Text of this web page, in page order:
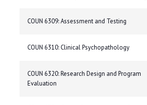
COUN 6309: Assessment and Testing
COUN 6310: Clinical Psychopathology
COUN 6320: Research Design and Program
Evaluation